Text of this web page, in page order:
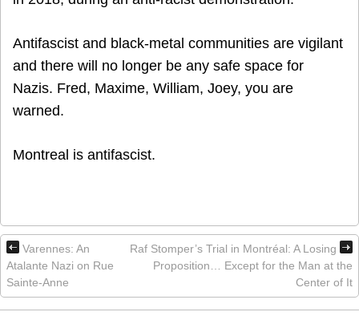
Antifascist and black-metal communities are vigilant
and there will no longer be any safe space for
Nazis. Fred, Maxime, William, Joey, you are
warned.
Montreal is antifascist.
Varennes: An
Atalante Nazi on Rue
Sainte-Anne
Raf Stomper’s Trial in Montréal: A Losing
Proposition… Except for the Man at the
Center of It